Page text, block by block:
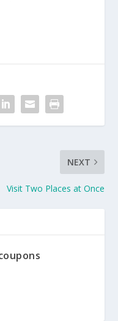
NEXT
Visit Two Places at Once